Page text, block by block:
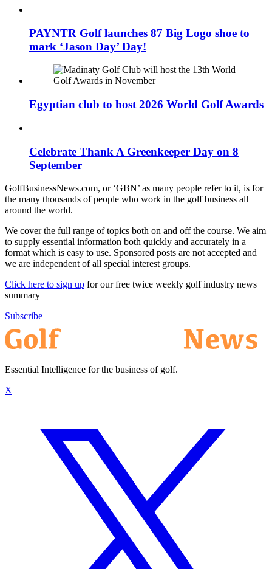
PAYNTR Golf launches 87 Big Logo shoe to
mark ‘Jason Day’ Day!
Egyptian club to host 2026 World Golf Awards
Celebrate Thank A Greenkeeper Day on 8
September
GolfBusinessNews.com, or ‘GBN’ as many people refer to it, is for
the many thousands of people who work in the golf business all
around the world.
We cover the full range of topics both on and off the course. We aim
to supply essential information both quickly and accurately in a
format which is easy to use. Sponsored posts are not accepted and
we are independent of all special interest groups.
Click here to sign up for our free twice weekly golf industry news
summary
Subscribe
Essential Intelligence for the business of golf.
X